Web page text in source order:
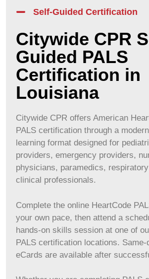
Self-Guided Certification
Citywide CPR
Guided PALS
Certification in
Louisiana
Citywide CPR offers American
PALS certification through a
learning format designed for
providers, emergency providers,
physicians, paramedics,
clinical professionals.
Complete the online HeartCode
your own pace, then attend a
hands-on skills session at one of
PALS certification locations. Same-
eCards are available after